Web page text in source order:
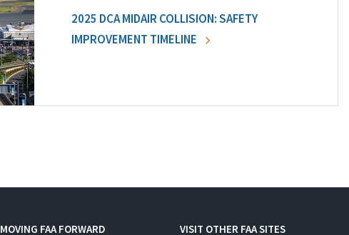
2025 DCA MIDAIR COLLISION: SAFETY
IMPROVEMENT TIMELINE
MOVING FAA FORWARD VISIT OTHER FAA SITES